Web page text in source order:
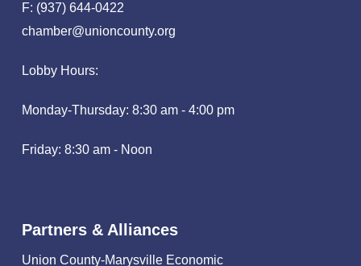
F: (937) 644-0422
chamber@unioncounty.org
Lobby Hours:
Monday-Thursday: 8:30 am - 4:00 pm
Friday: 8:30 am - Noon
Partners & Alliances
Union County-Marysville Economic